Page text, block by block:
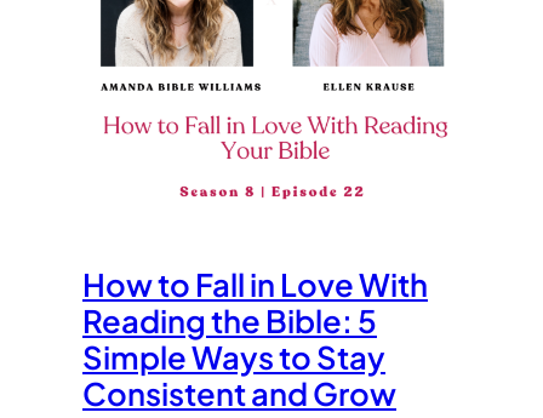
How to Fall in Love With
Reading the Bible: 5
Simple Ways to Stay
Consistent and Grow